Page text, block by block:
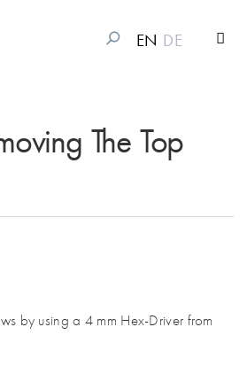
EN DE
The Top
by using a 4 mm Hex-Driver from